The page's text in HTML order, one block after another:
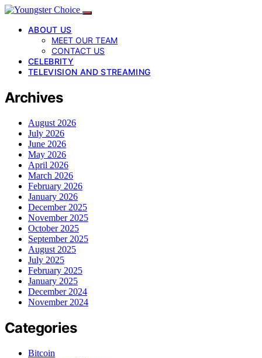
ABOUT US
MEET OUR TEAM
CONTACT US
CELEBRITY
TELEVISION AND STREAMING
Archives
August 2026
July 2026
June 2026
May 2026
April 2026
March 2026
February 2026
January 2026
December 2025
November 2025
October 2025
September 2025
August 2025
July 2025
February 2025
January 2025
December 2024
November 2024
Categories
Bitcoin